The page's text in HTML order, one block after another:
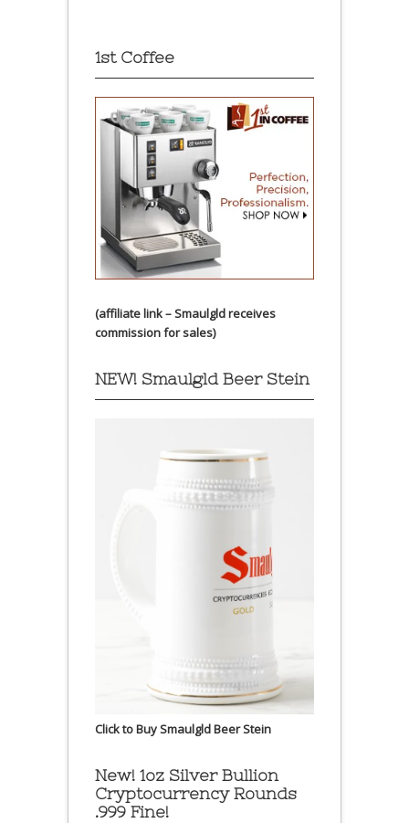
1st Coffee
(affiliate link – Smaulgld receives
commission for sales)
NEW! Smaulgld Beer Stein
Click to Buy Smaulgld Beer Stein
New! 1oz Silver Bullion
Cryptocurrency Rounds
.999 Fine!